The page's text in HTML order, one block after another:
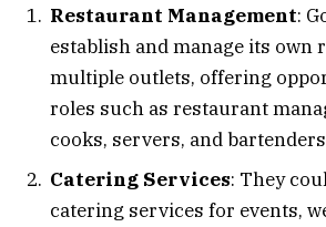
Restaurant Management:
establish and manage its own
multiple outlets, offering
roles such as restaurant
cooks, servers, and
Catering Services: They
catering services for events,